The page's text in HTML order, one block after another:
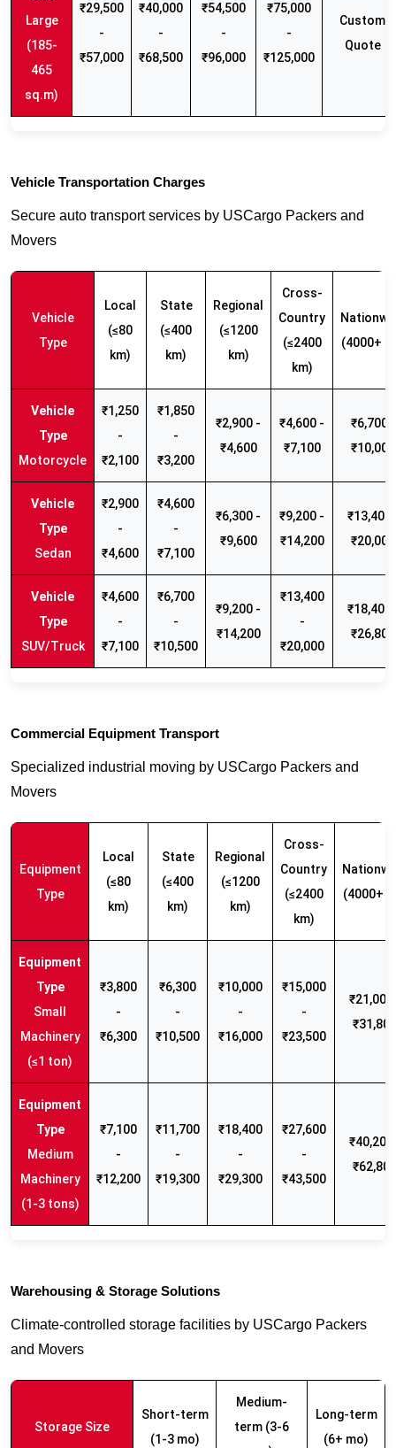
Large
(185-
465
sq.m)
₹29,500
-
₹57,000
₹40,000
-
₹68,500
₹54,500
-
₹96,000
₹75,000
-
₹125,000
Custom
Quote
Vehicle Transportation Charges
Secure auto transport services by USCargo Packers and
Movers
Vehicle
Type
Local
(≤80
km)
State
(≤400
km)
Regional
(≤1200
km)
Cross-
Country
(≤2400
km)
(4000+
Motorcycle
₹1,250
-
₹2,100
₹1,850
-
₹3,200
₹2,900 -
₹4,600
₹4,600 -
₹7,100
₹6,700 -
₹10,000
Sedan
₹2,900
-
₹4,600
₹4,600
-
₹7,100
₹6,300 -
₹9,600
₹9,200 -
₹14,200
₹13,400
₹20,000
SUV/Truck
₹4,600
-
₹7,100
₹6,700
-
₹10,500
₹9,200 -
₹14,200
₹13,400
-
₹20,000
₹18,400
₹26,800
Commercial Equipment Transport
Specialized industrial moving by USCargo Packers and
Movers
Equipment
Type
Local
(≤80
km)
State
(≤400
km)
Regional
(≤1200
km)
Cross-
Country
(≤2400
km)
(4000+
Small
Machinery
(≤1 ton)
₹3,800
-
₹6,300
₹6,300
-
₹10,500
₹10,000
-
₹16,000
₹15,000
-
₹23,500
₹21,000
₹31,800
Medium
Machinery
(1-3 tons)
₹7,100
-
₹12,200
₹11,700
-
₹19,300
₹18,400
-
₹29,300
₹27,600
-
₹43,500
₹40,200
₹62,800
Warehousing & Storage Solutions
Climate-controlled storage facilities by USCargo Packers
and Movers
Storage Size
Short-term
(1-3 mo)
Medium-
term (3-6
Long-term
(6+ mo)